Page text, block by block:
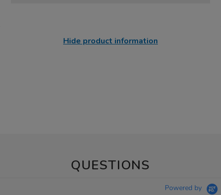
Hide product information
QUESTIONS
Powered by